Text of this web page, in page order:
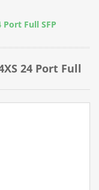
Port Full SFP
24 Port Full